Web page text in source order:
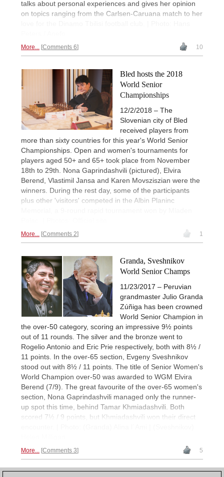
talks about personal experiences and gives her opinion
on topics ranging from the Carlsen-Caruana match to her
More... Comments 6 10
Bled hosts the 2018
World Senior
Championships
12/2/2018 – The
Slovenian city of Bled
received players from
more than sixty countries for this year's World Senior
Championships. Open and women's tournaments for
players aged 50+ and 65+ took place from November
18th to 29th. Nona Gaprindashvili (pictured), Elvira
Berend, Vlastimil Jansa and Karen Movsziszian were the
winners. During the rest day, some of the participants
plus other 'visitors' competed in the Albin Planinc
More... Comments 2 1
Granda, Sveshnikov
World Senior Champs
11/23/2017 – Peruvian
grandmaster Julio Granda
Zúñiga has been crowned
World Senior Champion in
the over-50 category, scoring an impressive 9½ points
out of 11 rounds. The silver and the bronze went to
Rogelio Antonio and Eric Prie respectively, both with 8½ /
11 points. In the over-65 section, Evgeny Sveshnikov
stood out with 8½ / 11 points. The title of Senior Women's
World Champion over-50 was awarded to WGM Elvira
Berend (7/9). The great favourite of the over-65 women's
section, Nona Gaprindashvili managed only the runner-
up spot this time, behind Tamar Khmiadashvili. Both
scored 7½ / 9 points, but Khmiadashvili won their direct
More... Comments 3 5